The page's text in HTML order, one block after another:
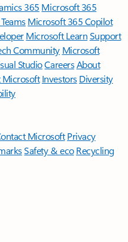
365 Microsoft 365
Microsoft 365 Copilot
Microsoft LearnSupport
Community Microsoft
StudioCareersAbout
Microsoft Investors Diversity
Microsoft Privacy
Safety & eco Recycling